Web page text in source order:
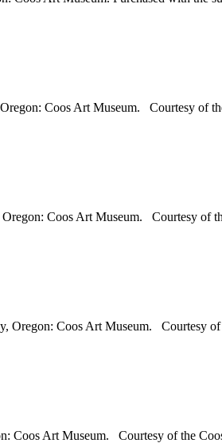
Coos Art Museum. Courtesy of
Coos Art Museum. Courtesy
Oregon: Coos Art Museum. Courtesy
Coos Art Museum. Courtesy of the